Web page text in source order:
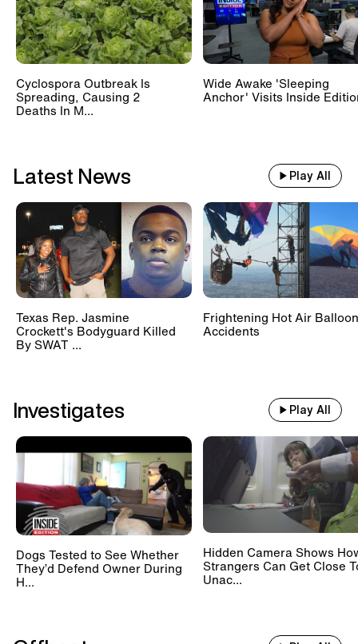
Cyclospora Outbreak Is
Spreading, Causing 2
Deaths In M...
Wide Awake 'Sleeping
Anchor' Visits Inside
Latest News Play All
Texas Rep. Jasmine
Crockett's Bodyguard Killed
By SWAT ...
Frightening Hot Air Balloon
Accidents
Investigates Play All
Dogs Tested to See Whether
They’d Defend Owner During
H...
Hidden Camera Shows
Strangers Can Get Close
Unac...